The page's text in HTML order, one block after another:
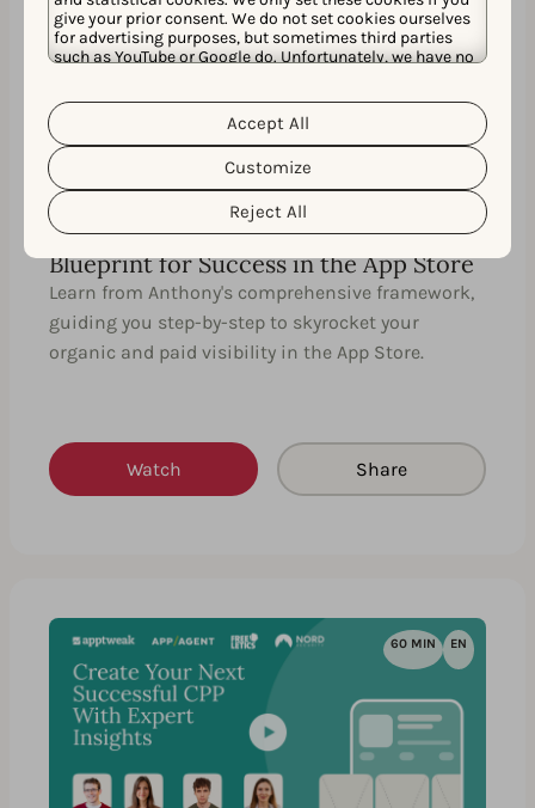
give your prior consent. We do not set cookies ourselves
for advertising purposes, but sometimes third parties
such as YouTube or Google do. Unfortunately, we have no
personal data and the different cookies we use, please
read our
Cookie Policy&Privacy Policy
customize your cookie settings and preferences by
clicking the “Customize” button.
Reject All
Customize
Accept All
35 MIN EN
Uniting ASO with Apple Search Ads: A
Blueprint for Success in the App Store
Learn from Anthony's comprehensive framework,
guiding you step-by-step to skyrocket your
organic and paid visibility in the App Store.
Watch Share
60 MIN EN